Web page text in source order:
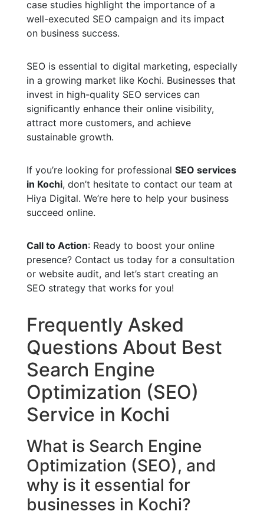
case studies highlight the importance of a
well-executed SEO campaign and its impact
on business success.
SEO is essential to digital marketing, especially
in a growing market like Kochi. Businesses that
invest in high-quality SEO services can
significantly enhance their online visibility,
attract more customers, and achieve
sustainable growth.
If you’re looking for professional SEO services
in Kochi, don’t hesitate to contact our team at
Hiya Digital. We’re here to help your business
succeed online.
Call to Action: Ready to boost your online
presence? Contact us today for a consultation
or website audit, and let’s start creating an
SEO strategy that works for you!
Frequently Asked
Questions About Best
Search Engine
Optimization (SEO)
Service in Kochi
What is Search Engine
Optimization (SEO), and
why is it essential for
businesses in Kochi?